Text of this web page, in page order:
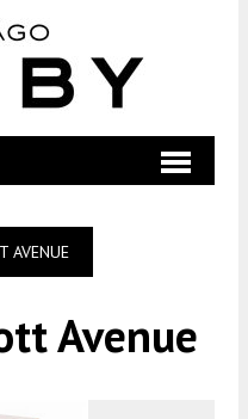
AVENUE
Avenue